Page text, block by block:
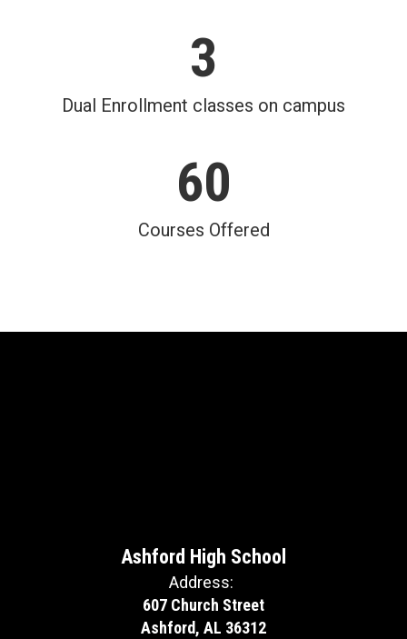
3
Dual Enrollment classes on campus
60
Courses Offered
Ashford High School
Address:
607 Church Street
Ashford, AL 36312